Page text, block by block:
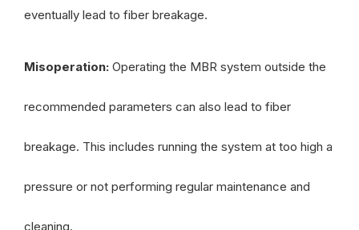
eventually lead to fiber breakage.
Misoperation: Operating the MBR system outside the
recommended parameters can also lead to fiber
breakage. This includes running the system at too high a
pressure or not performing regular maintenance and
cleaning.